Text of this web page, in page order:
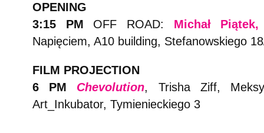
OPENING
3:15 PM OFF ROAD: Michał
Napięciem, A10 building, Stefanowskiego
FILM PROJECTION
6 PM
Chevolution, Trisha Ziff,
Art_Inkubator, Tymienieckiego 3